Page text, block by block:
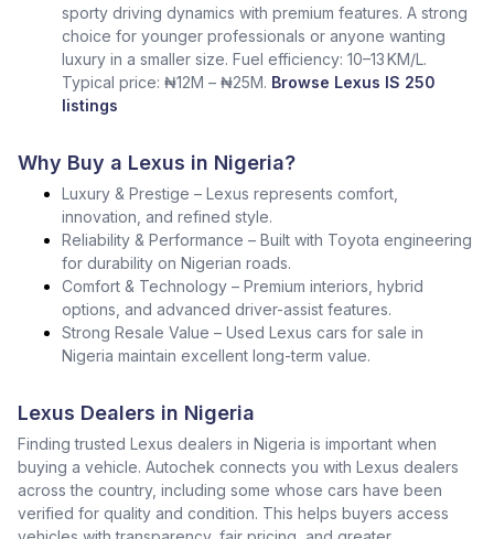
sporty driving dynamics with premium features. A strong
choice for younger professionals or anyone wanting
luxury in a smaller size. Fuel efficiency: 10–13 KM/L.
Typical price: ₦12M – ₦25M. Browse Lexus IS 250
listings
Why Buy a Lexus in Nigeria?
Luxury & Prestige – Lexus represents comfort,
innovation, and refined style.
Reliability & Performance – Built with Toyota engineering
for durability on Nigerian roads.
Comfort & Technology – Premium interiors, hybrid
options, and advanced driver-assist features.
Strong Resale Value – Used Lexus cars for sale in
Nigeria maintain excellent long-term value.
Lexus Dealers in Nigeria
Finding trusted Lexus dealers in Nigeria is important when
buying a vehicle. Autochek connects you with Lexus dealers
across the country, including some whose cars have been
verified for quality and condition. This helps buyers access